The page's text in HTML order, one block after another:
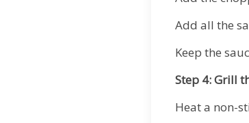
Add all the
Keep the
Step 4: Grill
Heat a non-